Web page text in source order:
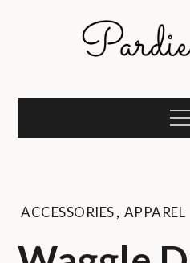
Pardie
ACCESSORIES, APPAREL